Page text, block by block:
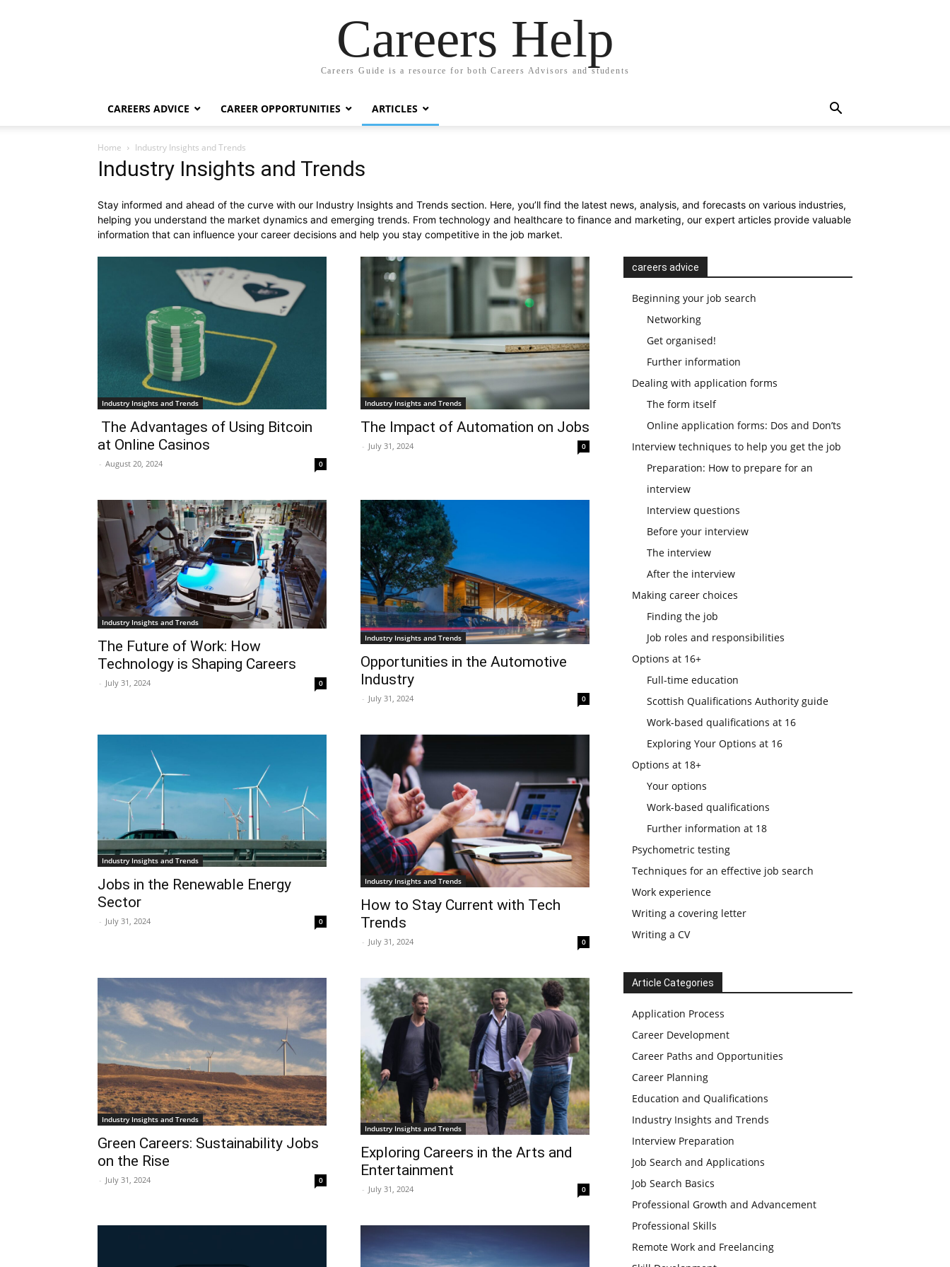
Careers Help
Careers Guide is a resource for both Careers Advisors and students
CAREERS ADVICE CAREER OPPORTUNITIES ARTICLES
Home Industry Insights and Trends
Industry Insights and Trends
Stay informed and ahead of the curve with our Industry Insights and Trends section. Here, you’ll find the latest news, analysis, and forecasts on various industries,
helping you understand the market dynamics and emerging trends. From technology and healthcare to finance and marketing, our expert articles provide valuable
information that can influence your career decisions and help you stay competitive in the job market.
Industry Insights and Trends
The Advantages of Using Bitcoin
at Online Casinos
- August 20, 2024 0
Industry Insights and Trends
The Impact of Automation on Jobs
- July 31, 2024 0
Industry Insights and Trends
The Future of Work: How
Technology is Shaping Careers
- July 31, 2024 0
Industry Insights and Trends
Opportunities in the Automotive
Industry
- July 31, 2024 0
Industry Insights and Trends
Jobs in the Renewable Energy
Sector
- July 31, 2024 0
Industry Insights and Trends
How to Stay Current with Tech
Trends
- July 31, 2024 0
Industry Insights and Trends
Green Careers: Sustainability Jobs
on the Rise
- July 31, 2024 0
Industry Insights and Trends
Exploring Careers in the Arts and
Entertainment
- July 31, 2024 0
careers advice
Beginning your job search
Networking
Get organised!
Further information
Dealing with application forms
The form itself
Online application forms: Dos and Don’ts
Interview techniques to help you get the job
Preparation: How to prepare for an
interview
Interview questions
Before your interview
The interview
After the interview
Making career choices
Finding the job
Job roles and responsibilities
Options at 16+
Full-time education
Scottish Qualifications Authority guide
Work-based qualifications at 16
Exploring Your Options at 16
Options at 18+
Your options
Work-based qualifications
Further information at 18
Psychometric testing
Techniques for an effective job search
Work experience
Writing a covering letter
Writing a CV
Article Categories
Application Process
Career Development
Career Paths and Opportunities
Career Planning
Education and Qualifications
Industry Insights and Trends
Interview Preparation
Job Search and Applications
Job Search Basics
Professional Growth and Advancement
Professional Skills
Remote Work and Freelancing